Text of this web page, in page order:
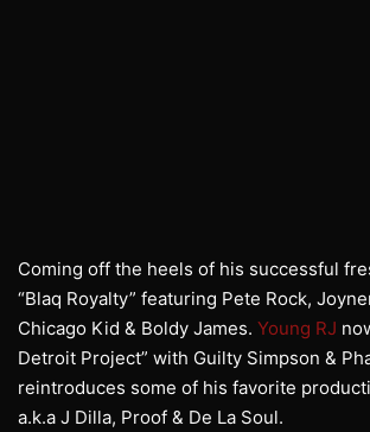
Coming off the heels of his successful
“Blaq Royalty” featuring Pete Rock,
Chicago Kid & Boldy James. Young RJ
Detroit Project” with Guilty Simpson &
reintroduces some of his favorite
a.k.a J Dilla, Proof & De La Soul.